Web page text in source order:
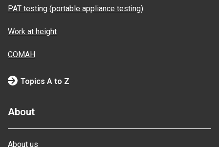
PAT testing (portable appliance testing)
Work at height
COMAH
Topics A to Z
About
About us